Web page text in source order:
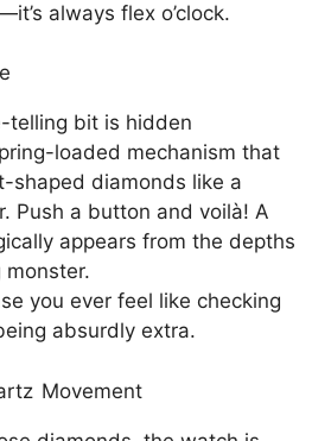
always flex o’clock.
telling bit is hidden
loaded mechanism that
shaped diamonds like a
Push a button and voilà! A
appears from the depths
you ever feel like checking
absurdly extra.
Movement